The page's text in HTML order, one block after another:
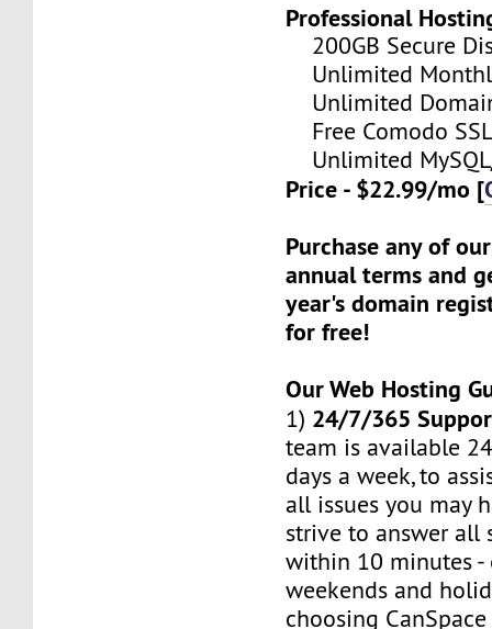
Professional
200GB Secure
Unlimited
Unlimited
Free Comodo
Unlimited
Price - $22.99/mo [
Purchase any of
annual terms and
year's domain
for free!
Our Web Hosting
1) 24/7/365
team is available
days a week, to
all issues you may
strive to answer all
within 10 minutes -
weekends and
choosing